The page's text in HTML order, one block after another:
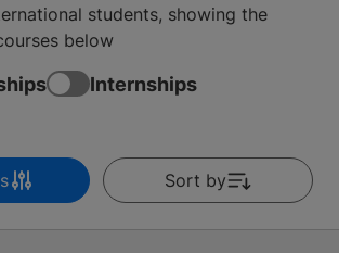
students, showing the
below
Internships
Sort by